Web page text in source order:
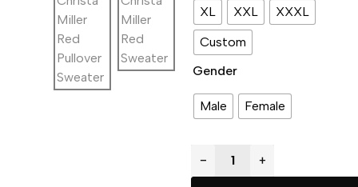
XL
XXL
XXXL
Custom
Gender
Male Female
− +